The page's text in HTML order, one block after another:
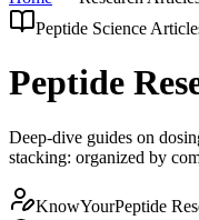
Peptide Science
Peptide
Deep-dive guides on
stacking: organized by
KnowYourPeptide